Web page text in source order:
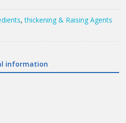
,thickening & Raising Agents
information